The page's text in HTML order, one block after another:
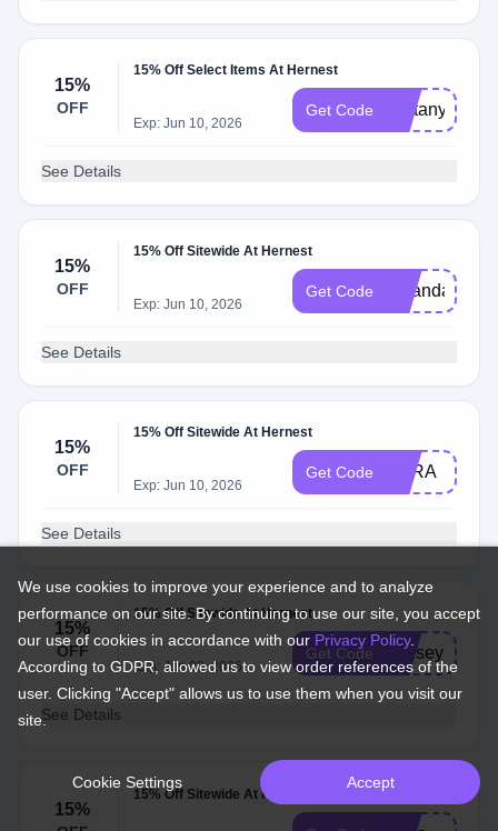
15%
OFF
15% Off Select Items At Hernest
Exp: Jun 10, 2026
Get Code Brittany15
See Details
15%
OFF
15% Off Sitewide At Hernest
Exp: Jun 10, 2026
Get Code miranda
See Details
15%
OFF
15% Off Sitewide At Hernest
Exp: Jun 10, 2026
Get Code ESRA
See Details
15%
OFF
15% Off Sitewide At Hernest
Exp: Jun 03, 2026
Get Code lindsey
See Details
15%
15% Off Sitewide At Hernest
We use cookies to improve your experience and to analyze
performance on our site. By continuing to use our site, you accept
our use of cookies in accordance with our Privacy Policy.
According to GDPR, allowed us to view order references of the
user. Clicking "Accept" allows us to use them when you visit our
site.
Cookie Settings Accept